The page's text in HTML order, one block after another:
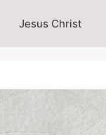
Jesus Christ